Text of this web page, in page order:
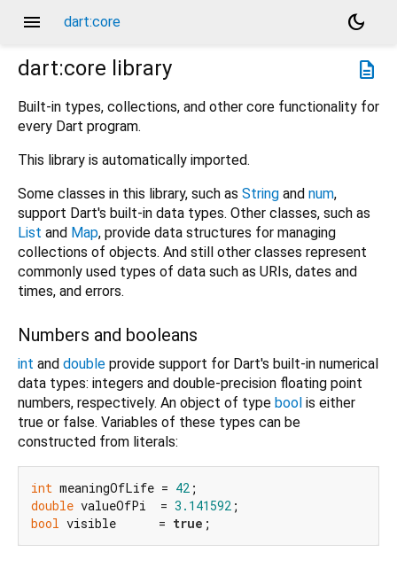
menu dart:core
dark_mode
description
dart:core library
Built-in types, collections, and other core functionality for
every Dart program.
This library is automatically imported.
Some classes in this library, such as String and num,
support Dart's built-in data types. Other classes, such as
List and Map, provide data structures for managing
collections of objects. And still other classes represent
commonly used types of data such as URIs, dates and
times, and errors.
Numbers and booleans
int and double provide support for Dart's built-in numerical
data types: integers and double-precision floating point
numbers, respectively. An object of type bool is either
true or false. Variables of these types can be
constructed from literals:
int meaningOfLife = 42
double valueOfPi  = 3.141592
bool visible      = true